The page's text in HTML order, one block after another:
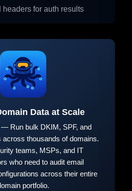
for auth results
Data at Scale
Run bulk DKIM, SPF, and
across thousands of domains.
teams, MSPs, and IT
who need to audit email
across their entire
portfolio.